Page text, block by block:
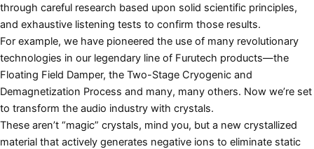
through careful research based upon solid scientific principles,
and exhaustive listening tests to confirm those results.
For example, we have pioneered the use of many revolutionary
technologies in our legendary line of Furutech products—the
Floating Field Damper, the Two-Stage Cryogenic and
Demagnetization Process and many, many others. Now we’re set
to transform the audio industry with crystals.
These aren’t “magic” crystals, mind you, but a new crystallized
material that actively generates negative ions to eliminate static